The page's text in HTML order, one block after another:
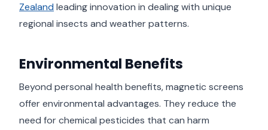
Zealand leading innovation in dealing with unique
regional insects and weather patterns.
Environmental Benefits
Beyond personal health benefits, magnetic screens
offer environmental advantages. They reduce the
need for chemical pesticides that can harm